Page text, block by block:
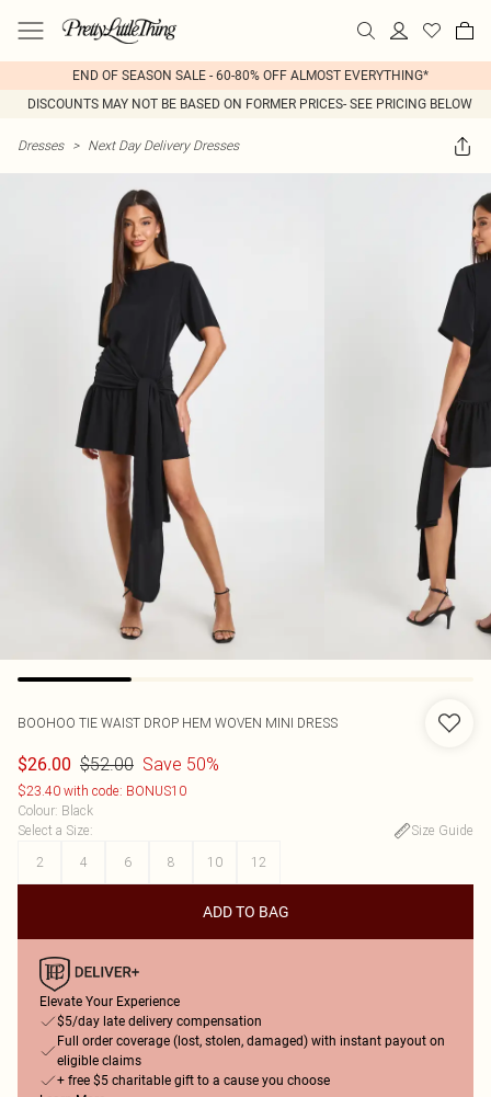
END OF SEASON SALE - 60-80% OFF ALMOST EVERYTHING*
DISCOUNTS MAY NOT BE BASED ON FORMER PRICES- SEE PRICING BELOW
Dresses > Next Day Delivery Dresses
BOOHOO TIE WAIST DROP HEM WOVEN MINI DRESS
$26.00 $52.00 Save 50%
$23.40 with code: BONUS10
Colour: Black
Select a Size:
Size Guide
2
4 6 8 10 12
ADD TO BAG
Elevate Your Experience
$5/day late delivery compensation
Full order coverage (lost, stolen, damaged) with instant payout on
eligible claims
+ free $5 charitable gift to a cause you choose